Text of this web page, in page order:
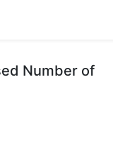
Number of